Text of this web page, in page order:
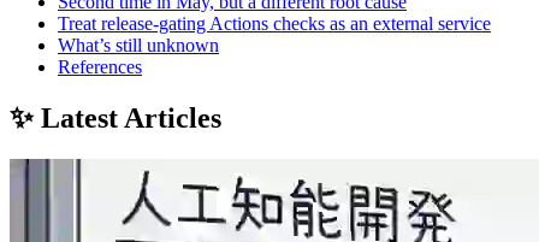
Treat release-gating Actions checks as an external service
What’s still unknown
References
✨ Latest Articles